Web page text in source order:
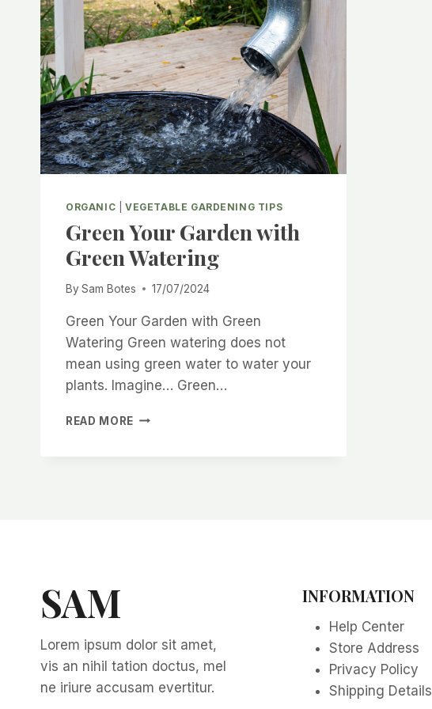
ORGANIC VEGETABLE GARDENING TIPS
Green Your Garden with
Green Watering
By Sam Botes 17/07/2024
Green Your Garden with Green
Watering Green watering does not
mean using green water to water your
plants. Imagine… Green…
READ MORE GREEN
SAM
Lorem ipsum dolor sit amet,
vis an nihil tation doctus, mel
ne iriure accusam evertitur.
INFORMATION
Help Center
Store Address
Privacy Policy
Shipping Details